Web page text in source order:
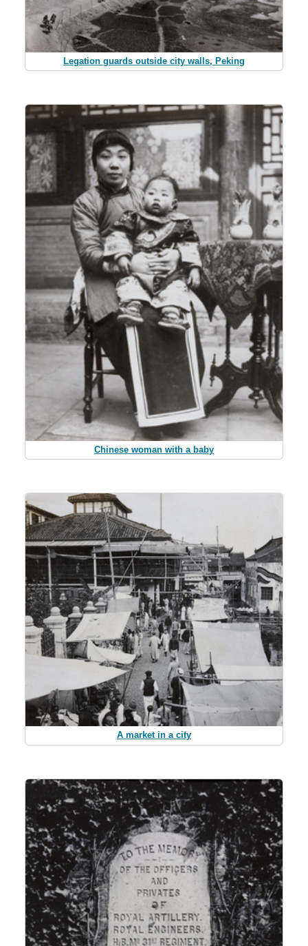
Legation guards outside city walls, Peking
Chinese woman with a baby
A market in a city